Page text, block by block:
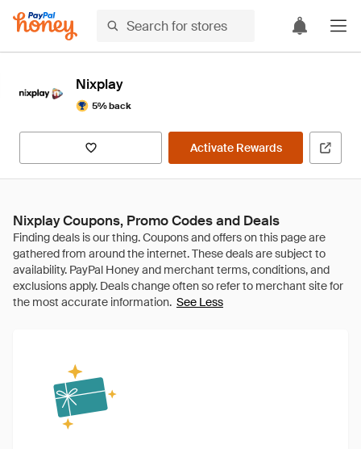
Nixplay
5% back
Activate Rewards
Nixplay Coupons, Promo Codes and Deals
See Less